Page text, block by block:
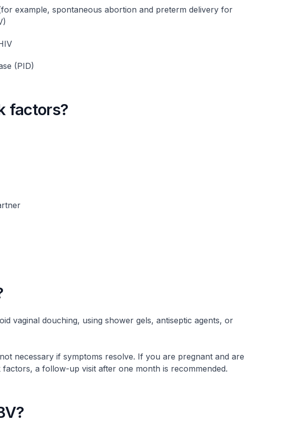
example, spontaneous abortion and preterm delivery for
(PID)
factors?
vaginal douching, using shower gels, antiseptic agents, or
necessary if symptoms resolve. If you are pregnant and are
a follow-up visit after one month is recommended.